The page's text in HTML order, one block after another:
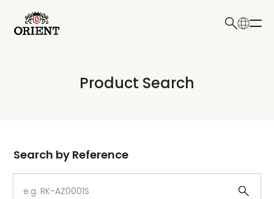
Write your search query here
Product Search
Dial
Case
Search by Reference